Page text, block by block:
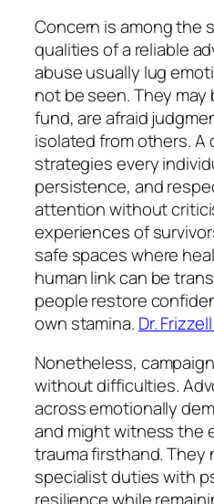
Concern is among the
qualities of a reliable
abuse usually lug
not be seen. They
fund, are afraid
isolated from others.
strategies every
persistence, and
attention without
experiences of
safe spaces where
human link can be
people restore
own stamina. Dr.
Nonetheless,
without difficulties.
across emotionally
and might witness the
trauma firsthand. They
specialist duties with